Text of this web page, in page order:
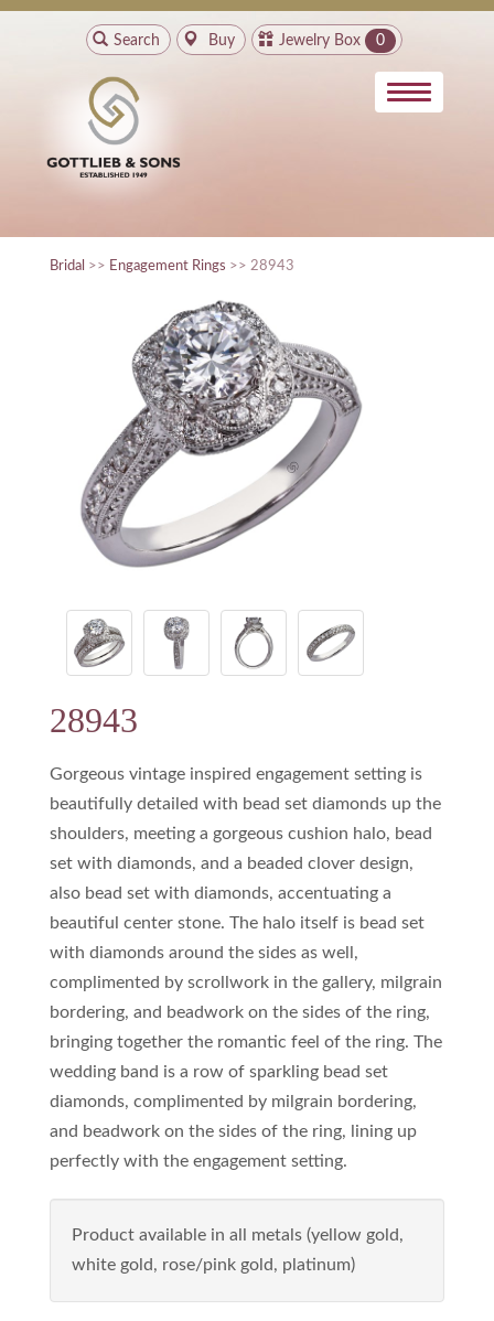
Search Buy Jewelry Box 0
Bridal >> Engagement Rings >> 28943
28943
Gorgeous vintage inspired engagement setting is
beautifully detailed with bead set diamonds up the
shoulders, meeting a gorgeous cushion halo, bead
set with diamonds, and a beaded clover design,
also bead set with diamonds, accentuating a
beautiful center stone. The halo itself is bead set
with diamonds around the sides as well,
complimented by scrollwork in the gallery, milgrain
bordering, and beadwork on the sides of the ring,
bringing together the romantic feel of the ring. The
wedding band is a row of sparkling bead set
diamonds, complimented by milgrain bordering,
and beadwork on the sides of the ring, lining up
perfectly with the engagement setting.
Product available in all metals (yellow gold,
white gold, rose/pink gold, platinum)